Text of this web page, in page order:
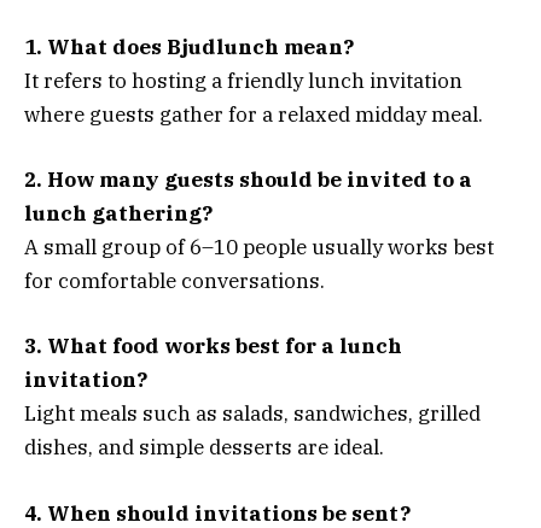
1. What does Bjudlunch mean?
It refers to hosting a friendly lunch invitation
where guests gather for a relaxed midday meal.
2. How many guests should be invited to a
lunch gathering?
A small group of 6–10 people usually works best
for comfortable conversations.
3. What food works best for a lunch
invitation?
Light meals such as salads, sandwiches, grilled
dishes, and simple desserts are ideal.
4. When should invitations be sent?